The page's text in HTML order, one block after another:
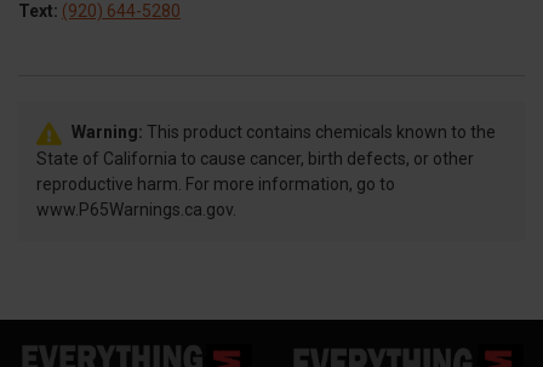
Text: (920) 644-5280
Warning: This product contains chemicals known to the
State of California to cause cancer, birth defects, or other
reproductive harm. For more information, go to
www.P65Warnings.ca.gov.